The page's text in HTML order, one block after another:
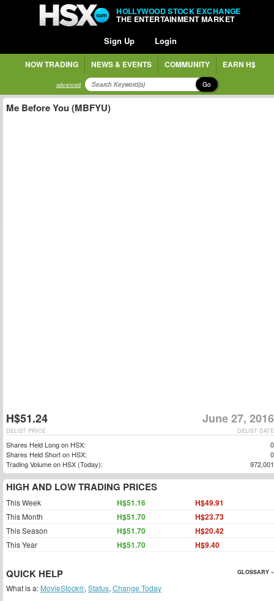
HOLLYWOOD STOCK EXCHANGE
THE ENTERTAINMENT MARKET
Sign Up Login
NOW TRADING NEWS & EVENTS COMMUNITY EARN H$
advanced Go
Me Before You (MBFYU)
H$51.24 June 27, 2016
DELIST DATE
DELIST PRICE
Shares Held Long on HSX:
0
Shares Held Short on HSX:
0
Trading Volume on HSX (Today):
972,001
HIGH AND LOW TRADING PRICES
This Week H$51.16 H$49.91
This Month H$51.70 H$23.73
This Season H$51.70 H$20.42
This Year H$51.70 H$9.40
QUICK HELP GLOSSARY »
What is a: MovieStock®, Status, Change Today